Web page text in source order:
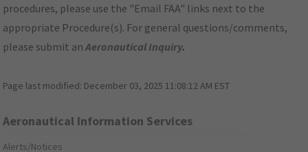
procedures, please use the "Email FAA" links next to the
appropriate Procedure(s). For general questions/comments,
please submit anAeronautical Inquiry.
Page last modified: December 03, 2025 11:08:12 AM EST
Aeronautical Information Services
Alerts/Notices